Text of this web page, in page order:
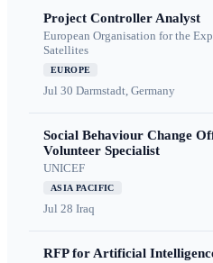
Project Controller Analyst
European Organisation for the
Satellites
EUROPE
Jul 30 Darmstadt, Germany
Social Behaviour Change
Volunteer Specialist
UNICEF
ASIA PACIFIC
Jul 28 Iraq
RFP for Artificial